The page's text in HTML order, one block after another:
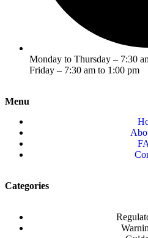
Monday to Thursday – 7:30
Friday – 7:30 am to 1:00 pm
Menu
Categories